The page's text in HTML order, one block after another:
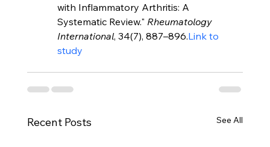
with Inflammatory Arthritis: A
Systematic Review." Rheumatology
International, 34(7), 887–896.Link to
study
Recent Posts See All